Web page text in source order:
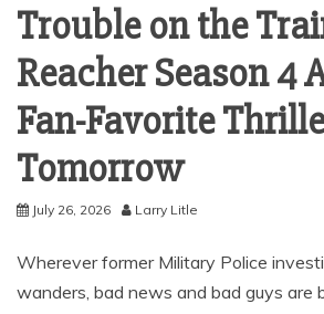
Trouble on the
Reacher Season 4
Fan-Favorite
Tomorrow
July 26, 2026 Larry Litle
Wherever former Military Police
wanders, bad news and bad guys are